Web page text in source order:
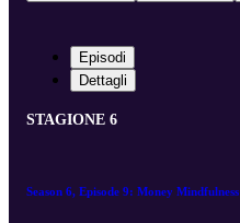
Episodi
Dettagli
STAGIONE 6
Season 6, Episode 9: Money Mindfulness